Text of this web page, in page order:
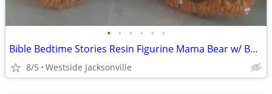
• • • • • •
Bible Bedtime Stories Resin Figurine Mama Bear w/ Baby Bear
8/5 Westside Jacksonville